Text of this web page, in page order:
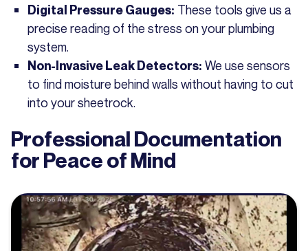
Digital Pressure Gauges: These tools give us a
precise reading of the stress on your plumbing
system.
Non-Invasive Leak Detectors: We use sensors
to find moisture behind walls without having to cut
into your sheetrock.
Professional Documentation
for Peace of Mind